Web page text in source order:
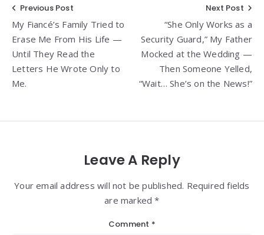
Post
navigation
Previous Post
My Fiancé’s Family Tried to
Erase Me From His Life —
Until They Read the
Letters He Wrote Only to
Me.
Next Post
“She Only Works as a
Security Guard,” My Father
Mocked at the Wedding —
Then Someone Yelled,
“Wait… She’s on the News!”
Leave A Reply
Your email address will not be published. Required fields
are marked *
Comment *